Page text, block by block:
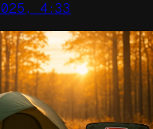
4:33